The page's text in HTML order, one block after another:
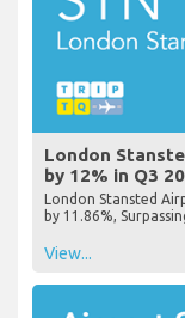
London
by 12% in Q3
London Stansted
by 11.86%,
View...